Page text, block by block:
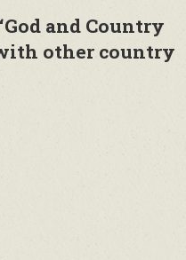
and Country
other country